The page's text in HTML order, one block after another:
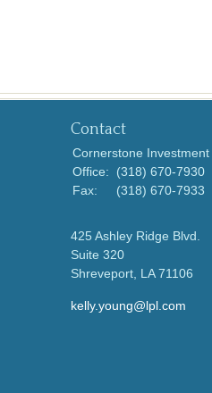
Contact
Cornerstone
Office:
(318) 670-7930
Fax:
(318) 670-7933
425 Ashley Ridge Blvd.
Suite 320
Shreveport, LA 71106
kelly.young@lpl.com